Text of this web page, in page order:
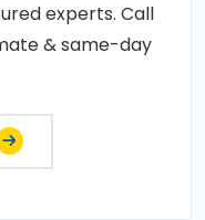
experts. Call
& same-day